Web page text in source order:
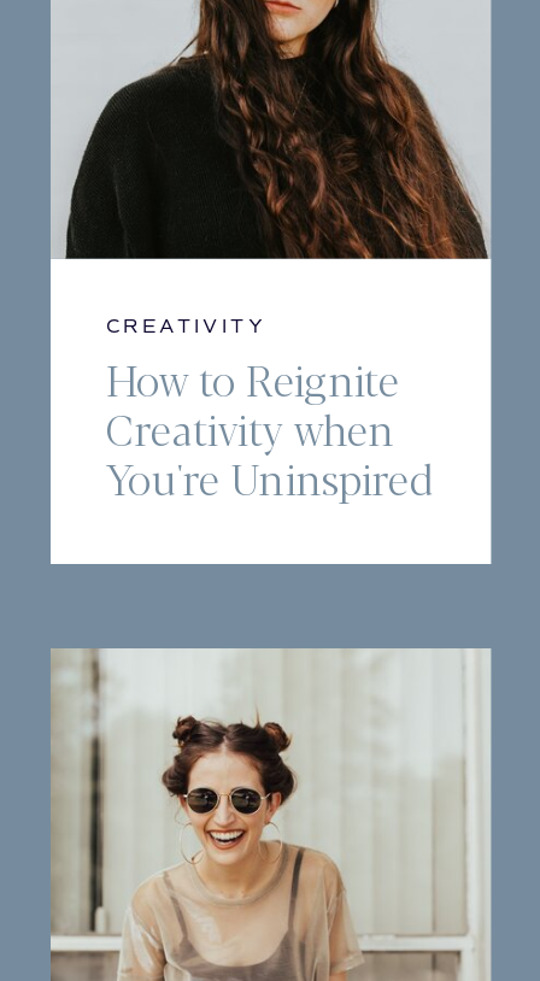
How to Reignite
Creativity when
You're Uninspired
CREATIVITY